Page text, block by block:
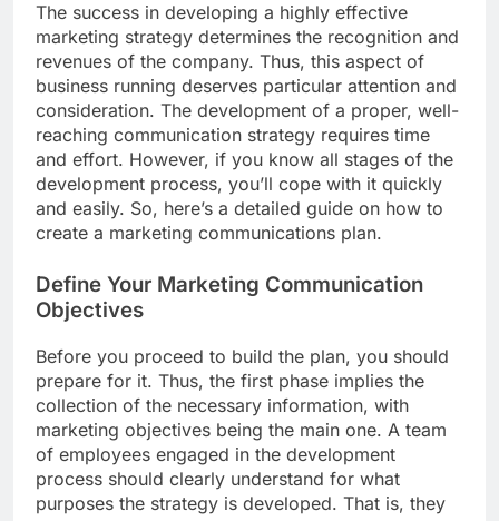
The success in developing a highly effective
marketing strategy determines the recognition and
revenues of the company. Thus, this aspect of
business running deserves particular attention and
consideration. The development of a proper, well-
reaching communication strategy requires time
and effort. However, if you know all stages of the
development process, you’ll cope with it quickly
and easily. So, here’s a detailed guide on how to
create a marketing communications plan.
Define Your Marketing Communication
Objectives
Before you proceed to build the plan, you should
prepare for it. Thus, the first phase implies the
collection of the necessary information, with
marketing objectives being the main one. A team
of employees engaged in the development
process should clearly understand for what
purposes the strategy is developed. That is, they